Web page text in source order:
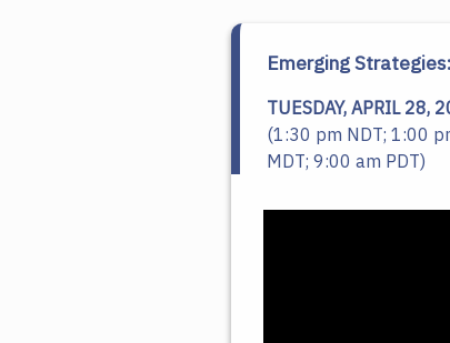
Emerging
TUESDAY, APRIL 28,
(1:30 pm NDT; 1:00
MDT; 9:00 am PDT)